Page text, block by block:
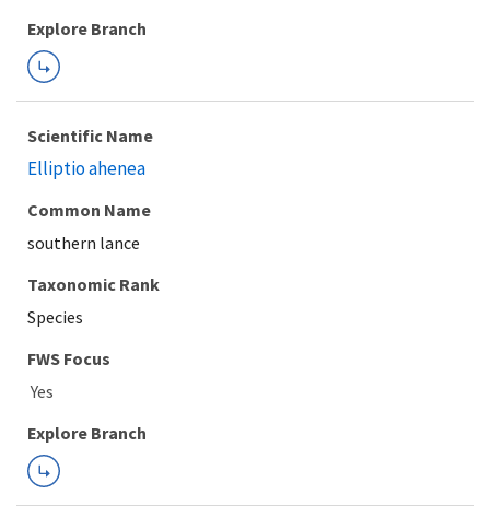
Explore Branch
Scientific Name
Elliptio ahenea
Common Name
southern lance
Taxonomic Rank
Species
FWS Focus
Explore Branch